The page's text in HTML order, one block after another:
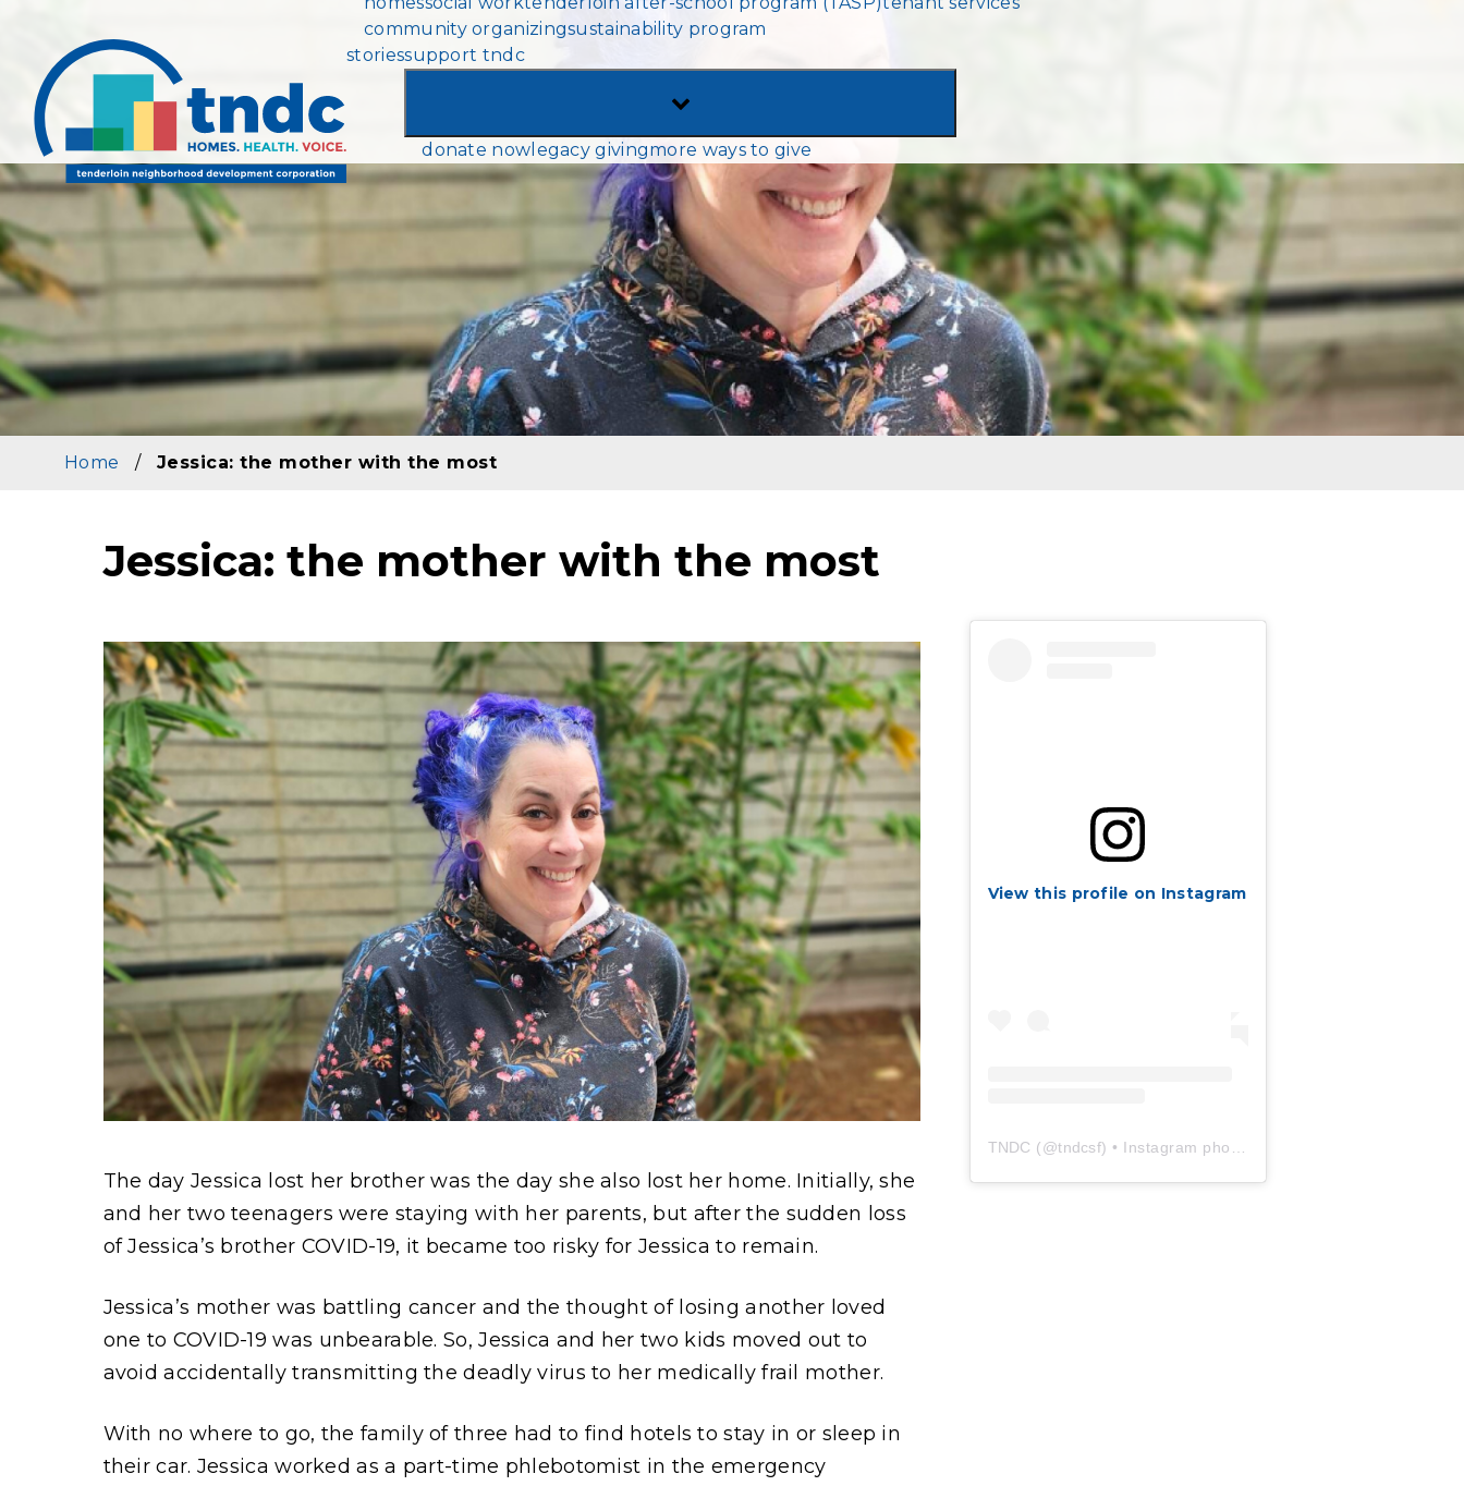
content
MENU
community organizingsustainability program
storiessupport tndc
TOGGLE
SUB-
MENU
donate now legacy givingmore ways to give
Home / Jessica: the mother with the most
Jessica: the mother with the most
Image
Content
The day Jessica lost her brother was the day she also lost her home. Initially, she
and her two teenagers were staying with her parents, but after the sudden loss
of Jessica’s brother COVID-19, it became too risky for Jessica to remain.
Jessica’s mother was battling cancer and the thought of losing another loved
one to COVID-19 was unbearable. So, Jessica and her two kids moved out to
avoid accidentally transmitting the deadly virus to her medically frail mother.
With no where to go, the family of three had to find hotels to stay in or sleep in
their car. Jessica worked as a part-time phlebotomist in the emergency
View this profile on Instagram
TNDC (@tndcsf) • Instagram photos and videos